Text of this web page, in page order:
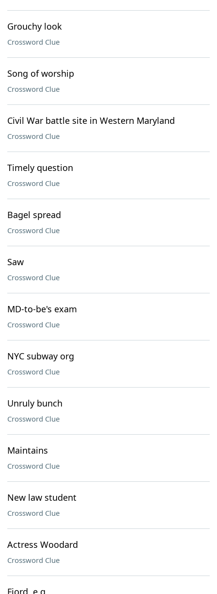
Grouchy look
Crossword Clue
Song of worship
Crossword Clue
Civil War battle site in Western Maryland
Crossword Clue
Timely question
Crossword Clue
Bagel spread
Crossword Clue
Saw
Crossword Clue
MD-to-be's exam
Crossword Clue
NYC subway org
Crossword Clue
Unruly bunch
Crossword Clue
Maintains
Crossword Clue
New law student
Crossword Clue
Actress Woodard
Crossword Clue
Fjord, e.g